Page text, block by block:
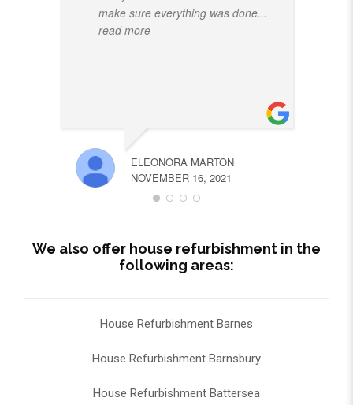
make sure everything was done...
read more
ELEONORA MARTON
NOVEMBER 16, 2021
We also offer house refurbishment in the
following areas:
House Refurbishment Barnes
House Refurbishment Barnsbury
House Refurbishment Battersea